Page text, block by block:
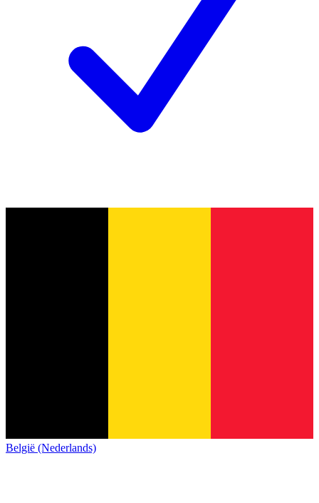
België (Nederlands)